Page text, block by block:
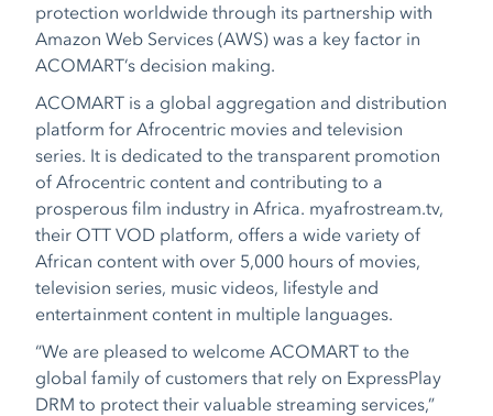
protection worldwide through its partnership with
Amazon Web Services (AWS) was a key factor in
ACOMART’s decision making.
ACOMART is a global aggregation and distribution
platform for Afrocentric movies and television
series. It is dedicated to the transparent promotion
of Afrocentric content and contributing to a
prosperous film industry in Africa. myafrostream.tv,
their OTT VOD platform, offers a wide variety of
African content with over 5,000 hours of movies,
television series, music videos, lifestyle and
entertainment content in multiple languages.
“We are pleased to welcome ACOMART to the
global family of customers that rely on ExpressPlay
DRM to protect their valuable streaming services,”